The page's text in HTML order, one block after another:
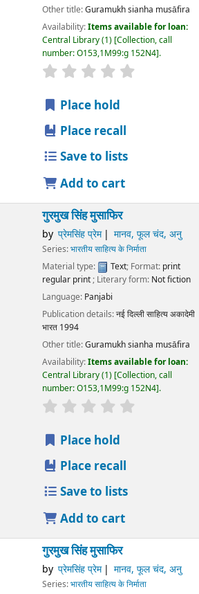
Other title:Guramukh sianha musāfira
Availability:Items available for loan:
Central Library(1) Collection, call
number:O153,1M99:g 152N4 .
star rating
Place hold
Place recall
Save to lists
Add to cart
गुरमुख सिंह मुसाफिर
by प्रेमसिंह प्रेम मानव, फूल चंद, अनु
Series:भारतीय साहित्य के निर्माता
Material type:
Text; Format: print
regular print; Literary form: Not fiction
Language: Panjabi
Publication details:नई दिल्लीसाहित्य अकादेमी
भारत 1994
Other title:Guramukh sianha musāfira
Availability:Items available for loan:
Central Library(1) Collection, call
number:O153,1M99:g 152N4 .
star rating
Place hold
Place recall
Save to lists
Add to cart
गुरमुख सिंह मुसाफिर
by प्रेमसिंह प्रेम मानव, फूल चंद, अनु
Series:भारतीय साहित्य के निर्माता